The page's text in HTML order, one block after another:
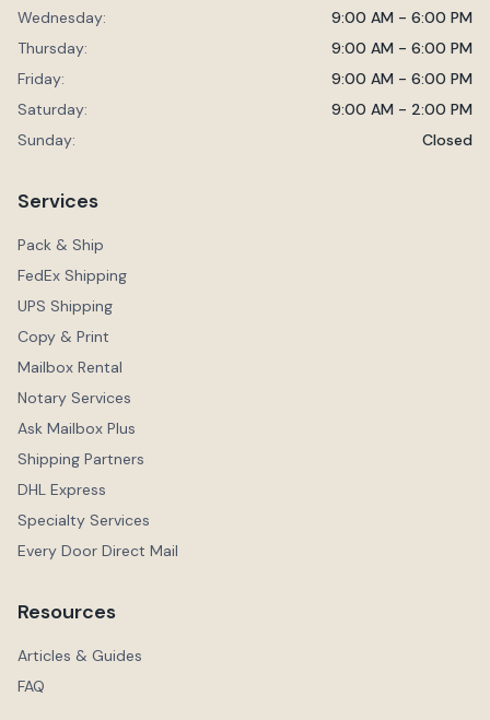
Wednesday:
9:00 AM - 6:00 PM
Thursday:
9:00 AM - 6:00 PM
Friday:
9:00 AM - 6:00 PM
Saturday:
9:00 AM - 2:00 PM
Sunday:
Closed
Services
Pack & Ship
FedEx Shipping
UPS Shipping
Copy & Print
Mailbox Rental
Notary Services
Ask Mailbox Plus
Shipping Partners
DHL Express
Specialty Services
Every Door Direct Mail
Resources
Articles & Guides
FAQ